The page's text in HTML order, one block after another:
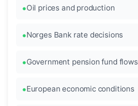
Oil prices and production
Norges Bank rate decisions
Government pension fund flows
European economic conditions